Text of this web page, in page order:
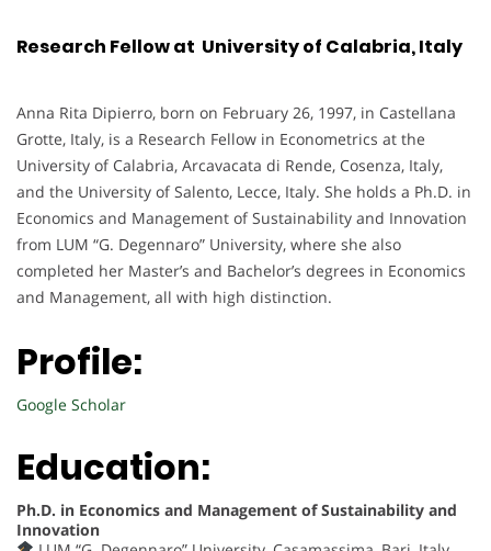
Research Fellow at University of Calabria, Italy
Anna Rita Dipierro, born on February 26, 1997, in Castellana
Grotte, Italy, is a Research Fellow in Econometrics at the
University of Calabria, Arcavacata di Rende, Cosenza, Italy,
and the University of Salento, Lecce, Italy. She holds a Ph.D. in
Economics and Management of Sustainability and Innovation
from LUM “G. Degennaro” University, where she also
completed her Master’s and Bachelor’s degrees in Economics
and Management, all with high distinction.
Profile:
Google Scholar
Education:
Ph.D. in Economics and Management of Sustainability and
Innovation